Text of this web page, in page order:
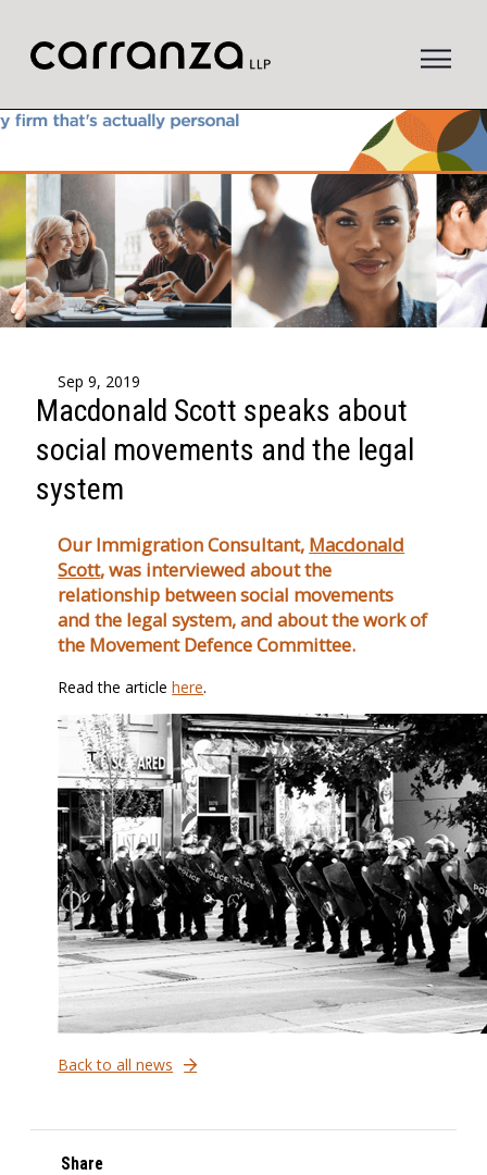
main
content
Sep 9, 2019
Macdonald Scott speaks about
social movements and the legal
system
Our Immigration Consultant, Macdonald
Scott, was interviewed about the
relationship between social movements
and the legal system, and about the work of
the Movement Defence Committee.
Read the articlehere.
Back to all news
Share